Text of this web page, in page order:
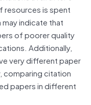
resources is spent
indicate that
of poorer quality
Additionally,
very different paper
comparing citation
papers in different